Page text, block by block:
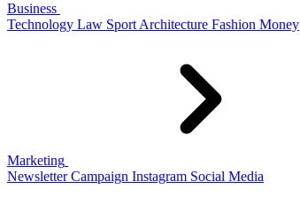
Business
Technology Law Sport Architecture Fashion Money
Marketing
Newsletter Campaign Instagram Social Media